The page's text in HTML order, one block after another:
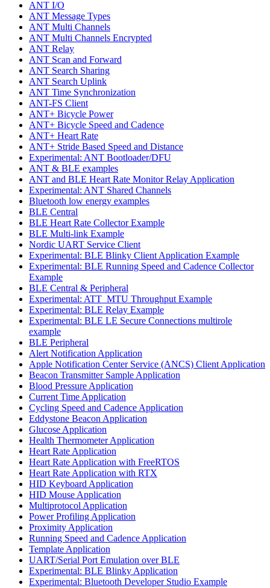
ANT I/O
ANT Message Types
ANT Multi Channels
ANT Multi Channels Encrypted
ANT Relay
ANT Scan and Forward
ANT Search Sharing
ANT Search Uplink
ANT Time Synchronization
ANT-FS Client
ANT+ Bicycle Power
ANT+ Bicycle Speed and Cadence
ANT+ Heart Rate
ANT+ Stride Based Speed and Distance
Experimental: ANT Bootloader/DFU
ANT & BLE examples
ANT and BLE Heart Rate Monitor Relay Application
Experimental: ANT Shared Channels
Bluetooth low energy examples
BLE Central
BLE Heart Rate Collector Example
BLE Multi-link Example
Nordic UART Service Client
Experimental: BLE Blinky Client Application Example
Experimental: BLE Running Speed and Cadence Collector
Example
BLE Central & Peripheral
Experimental: ATT_MTU Throughput Example
Experimental: BLE Relay Example
Experimental: BLE LE Secure Connections multirole
example
BLE Peripheral
Alert Notification Application
Apple Notification Center Service (ANCS) Client Application
Beacon Transmitter Sample Application
Blood Pressure Application
Current Time Application
Cycling Speed and Cadence Application
Eddystone Beacon Application
Glucose Application
Health Thermometer Application
Heart Rate Application
Heart Rate Application with FreeRTOS
Heart Rate Application with RTX
HID Keyboard Application
HID Mouse Application
Multiprotocol Application
Power Profiling Application
Proximity Application
Running Speed and Cadence Application
Template Application
UART/Serial Port Emulation over BLE
Experimental: BLE Blinky Application
Experimental: Bluetooth Developer Studio Example